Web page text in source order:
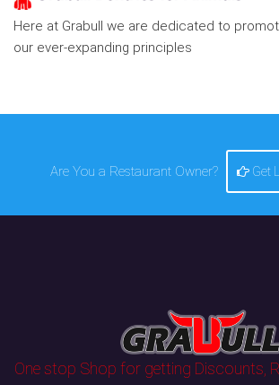
Here at Grabull we are dedicated to
our ever-expanding principles
Are You a Restaurant Owner? Get
One stop Shop for getting Discounts,